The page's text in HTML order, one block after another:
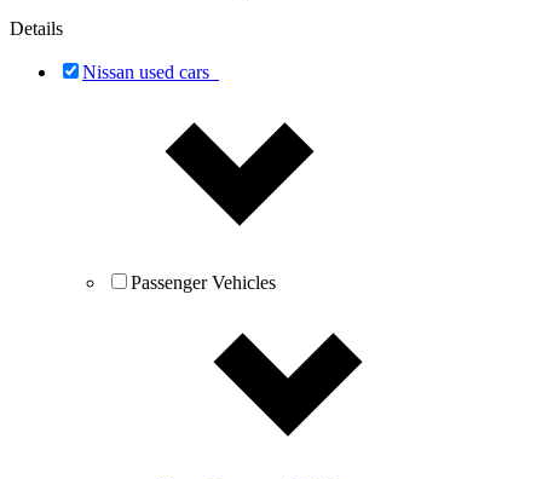
Details
Nissan used cars
Passenger Vehicles